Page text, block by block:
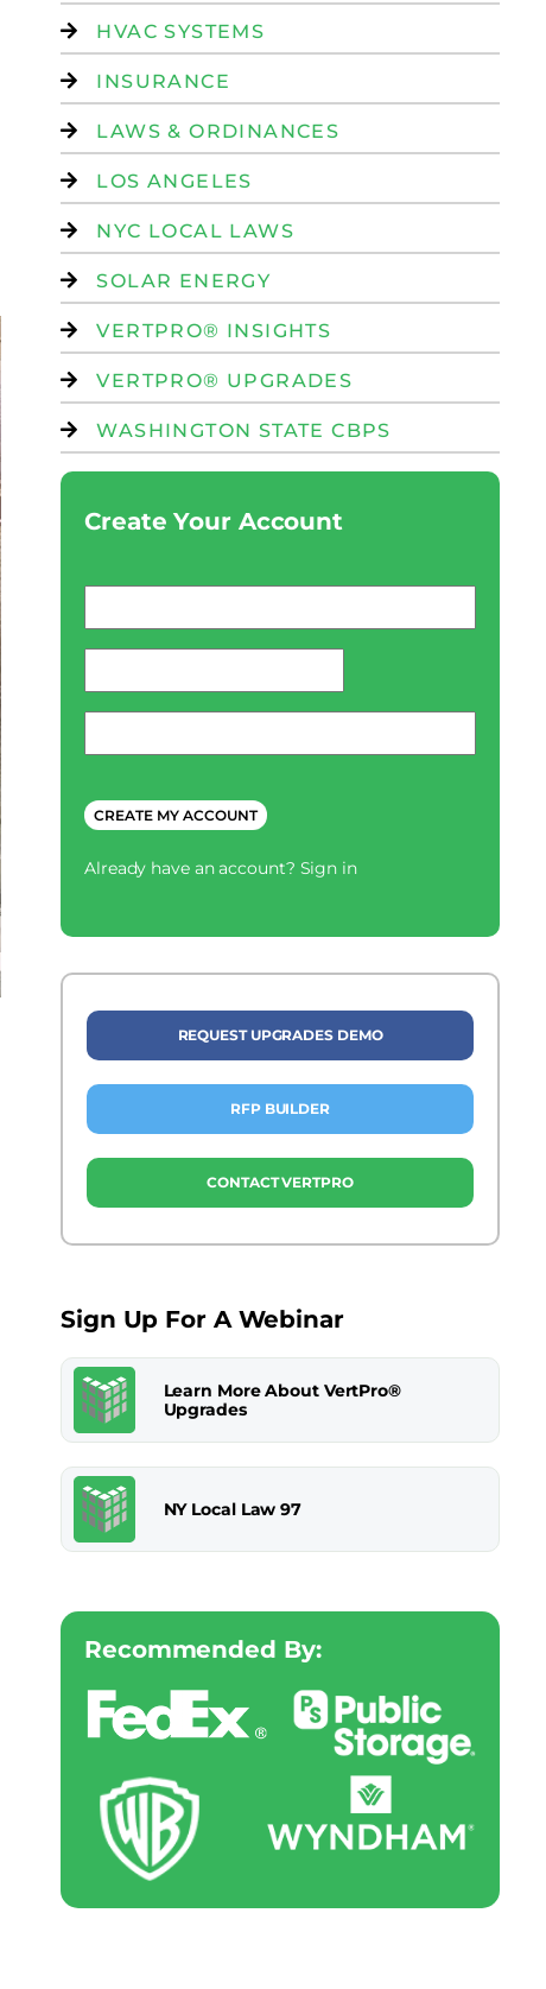
HVAC SYSTEMS
INSURANCE
LAWS & ORDINANCES
LOS ANGELES
NYC LOCAL LAWS
SOLAR ENERGY
VERTPRO® INSIGHTS
VERTPRO® UPGRADES
WASHINGTON STATE CBPS
Create Your Account
Already have an account? Sign in
REQUEST UPGRADES DEMO
RFP BUILDER
CONTACT VERTPRO
Sign Up For A Webinar
Learn More About VertPro®
Upgrades
NY Local Law 97
Recommended By: